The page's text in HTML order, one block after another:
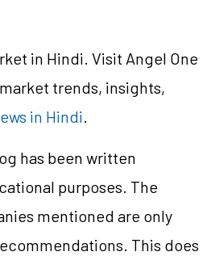
in Hindi. Visit Angel One
trends, insights,
in Hindi.
has been written
purposes. The
mentioned are only
This does